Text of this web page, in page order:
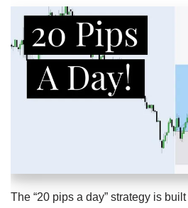
The “20 pips a day” strategy is